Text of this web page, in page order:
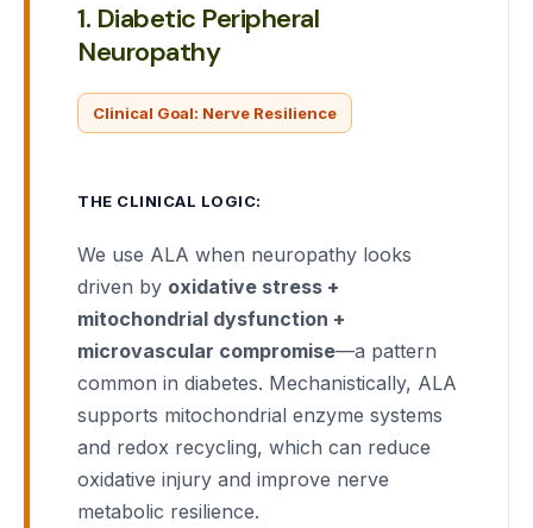
1. Diabetic Peripheral
Neuropathy
Clinical Goal: Nerve Resilience
THE CLINICAL LOGIC:
We use ALA when neuropathy looks
driven by oxidative stress +
mitochondrial dysfunction +
microvascular compromise—a pattern
common in diabetes. Mechanistically, ALA
supports mitochondrial enzyme systems
and redox recycling, which can reduce
oxidative injury and improve nerve
metabolic resilience.